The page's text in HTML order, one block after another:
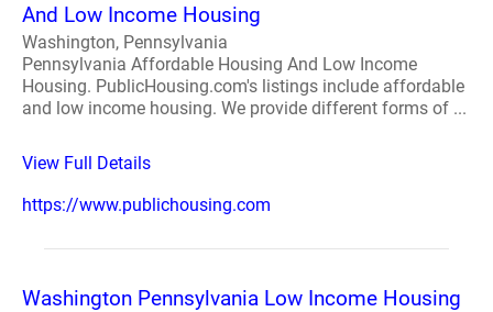
And Low Income Housing
Washington, Pennsylvania
Pennsylvania Affordable Housing And Low Income
Housing. PublicHousing.com's listings include affordable
and low income housing. We provide different forms of ...
View Full Details
https://www.publichousing.com
Washington Pennsylvania Low Income Housing